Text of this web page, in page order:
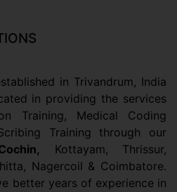
in Trivandrum, India
in providing the services
Training, Medical Coding
Training through our
Kottayam, Thrissur,
Nagercoil & Coimbatore.
better years of experience in